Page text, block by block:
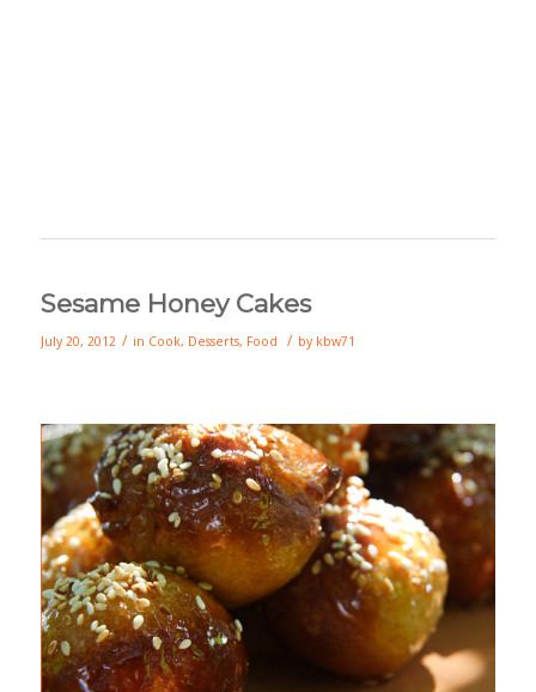
Sesame Honey Cakes
July 20, 2012 / in Cook, Desserts, Food / by kbw71